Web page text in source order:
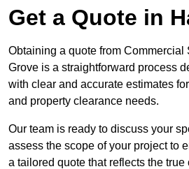
Get a Quote in
Obtaining a quote from Commercial
Grove is a straightforward process
with clear and accurate estimates
and property clearance needs.
Our team is ready to discuss your
assess the scope of your project to
a tailored quote that reflects the true